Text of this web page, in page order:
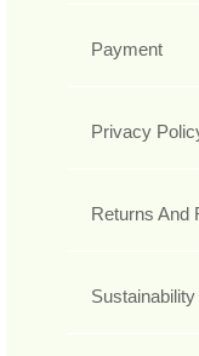
Payment
Privacy
Returns And
Sustainability